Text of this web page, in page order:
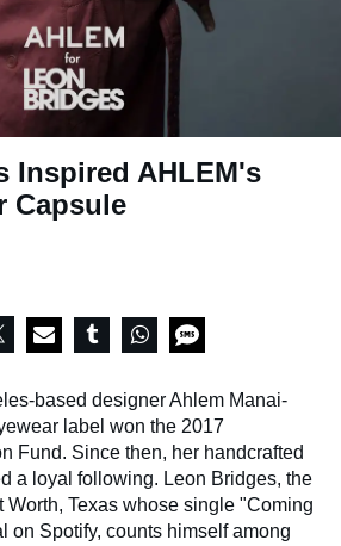
Inspired AHLEM's
Capsule
based designer Ahlem Manai-
label won the 2017
Fund. Since then, her handcrafted
a loyal following. Leon Bridges, the
Worth, Texas whose single "Coming
on Spotify, counts himself among